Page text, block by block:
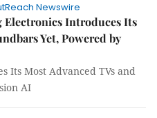
Newswire
Electronics Introduces Its
Yet, Powered by
Its Most Advanced TVs and
AI